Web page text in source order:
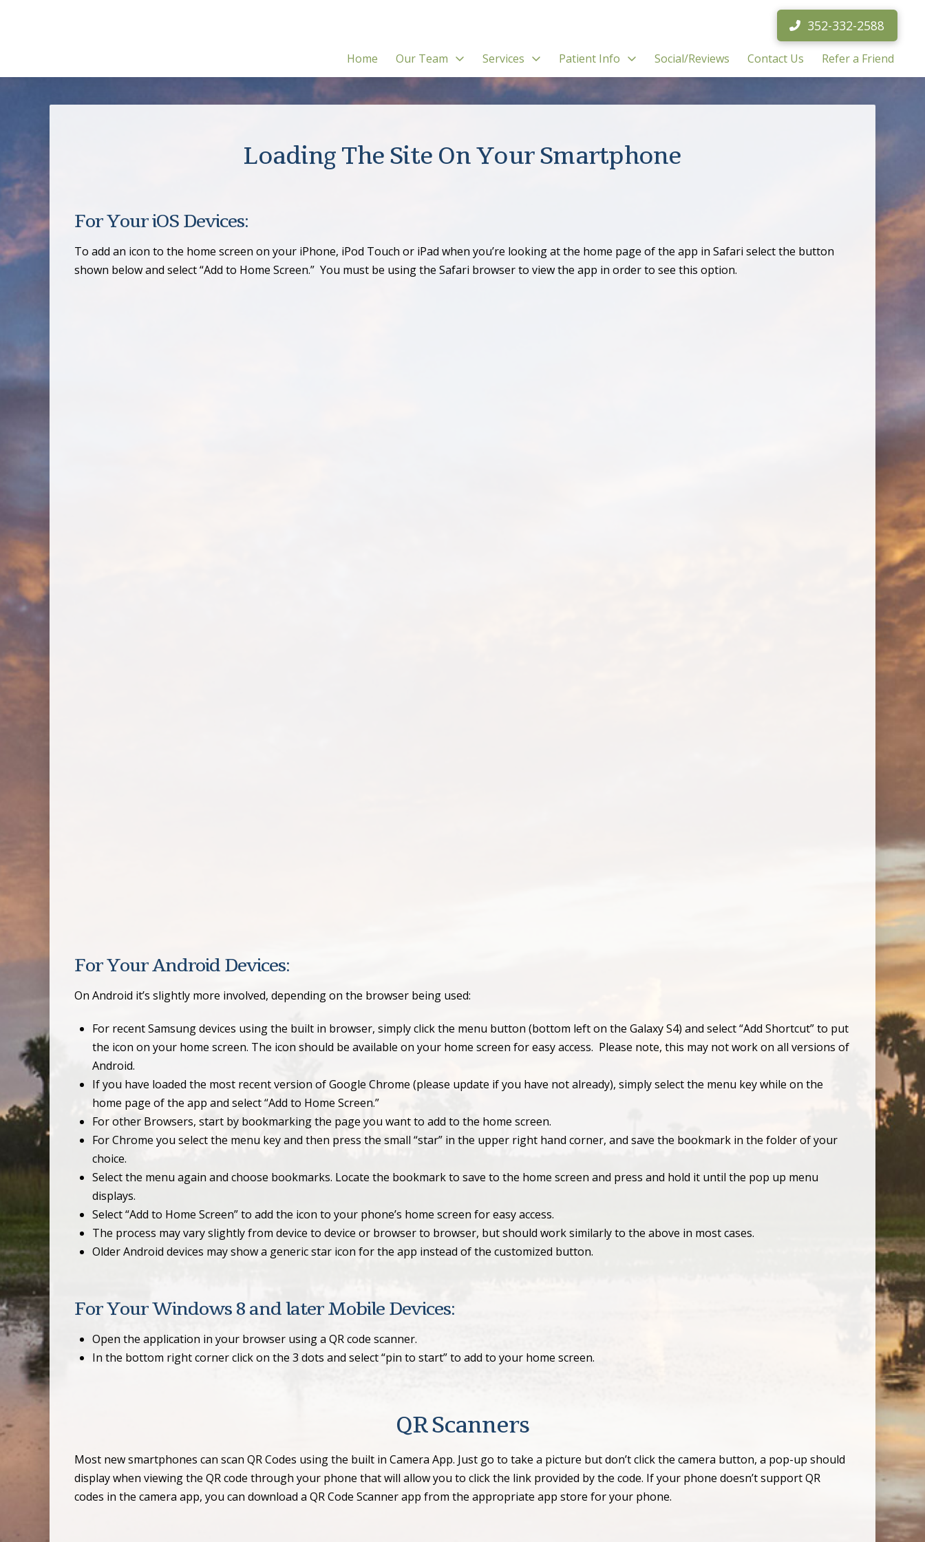
352-332-2588
Home Our Team Services Patient Info Social/Reviews Contact Us Refer a Friend
Loading The Site On Your Smartphone
For Your iOS Devices:
To add an icon to the home screen on your iPhone, iPod Touch or iPad when you’re looking at the home page of the app in Safari select the button
shown below and select “Add to Home Screen.” You must be using the Safari browser to view the app in order to see this option.
For Your Android Devices:
On Android it’s slightly more involved, depending on the browser being used:
For recent Samsung devices using the built in browser, simply click the menu button (bottom left on the Galaxy S4) and select “Add Shortcut” to put
the icon on your home screen. The icon should be available on your home screen for easy access. Please note, this may not work on all versions of
Android.
If you have loaded the most recent version of Google Chrome (please update if you have not already), simply select the menu key while on the
home page of the app and select “Add to Home Screen.”
For other Browsers, start by bookmarking the page you want to add to the home screen.
For Chrome you select the menu key and then press the small “star” in the upper right hand corner, and save the bookmark in the folder of your
choice.
Select the menu again and choose bookmarks. Locate the bookmark to save to the home screen and press and hold it until the pop up menu
displays.
Select “Add to Home Screen” to add the icon to your phone’s home screen for easy access.
The process may vary slightly from device to device or browser to browser, but should work similarly to the above in most cases.
Older Android devices may show a generic star icon for the app instead of the customized button.
For Your Windows 8 and later Mobile Devices:
Open the application in your browser using a QR code scanner.
In the bottom right corner click on the 3 dots and select “pin to start” to add to your home screen.
QR Scanners
Most new smartphones can scan QR Codes using the built in Camera App. Just go to take a picture but don’t click the camera button, a pop-up should
display when viewing the QR code through your phone that will allow you to click the link provided by the code. If your phone doesn’t support QR
codes in the camera app, you can download a QR Code Scanner app from the appropriate app store for your phone.